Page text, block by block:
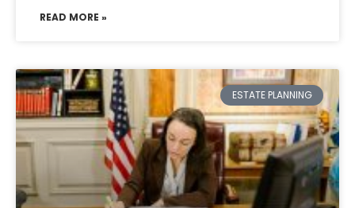
READ MORE »
ESTATE PLANNING